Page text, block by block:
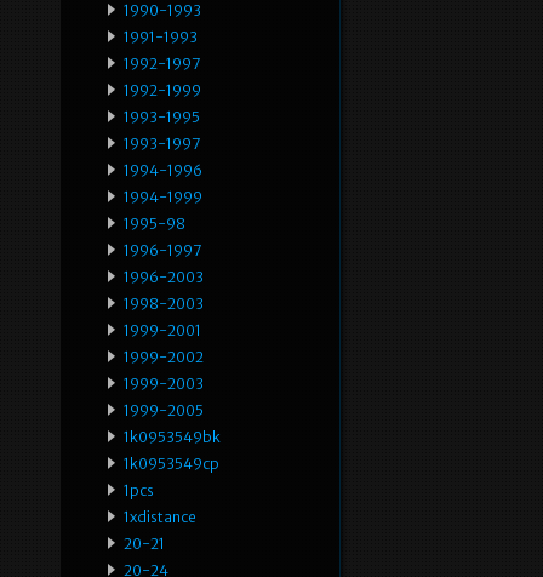
1990-1993
1991-1993
1992-1997
1992-1999
1993-1995
1993-1997
1994-1996
1994-1999
1995-98
1996-1997
1996-2003
1998-2003
1999-2001
1999-2002
1999-2003
1999-2005
1k0953549bk
1k0953549cp
1pcs
1xdistance
20-21
20-24